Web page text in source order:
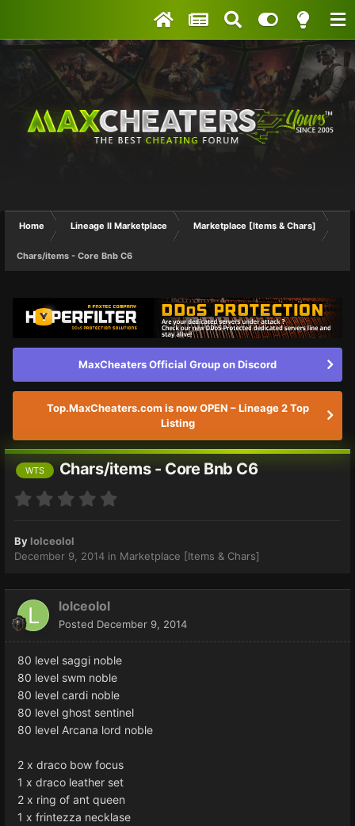
Home Lineage II Marketplace Marketplace [Items & Chars]
Chars/items - Core Bnb C6
MaxCheaters Official Group on Discord
Top.MaxCheaters.com is now OPEN – Lineage 2 Top
Listing
WTS Chars/items - Core Bnb C6
By lolceolol
December 9, 2014 in Marketplace [Items & Chars]
lolceolol
Posted December 9, 2014
80 level saggi noble
80 level swm noble
80 level cardi noble
80 level ghost sentinel
80 level Arcana lord noble
2 x draco bow focus
1 x draco leather set
2 x ring of ant queen
1 x frintezza necklase